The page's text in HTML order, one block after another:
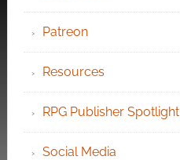
Patreon
Resources
RPG Publisher Spotlight
Social Media